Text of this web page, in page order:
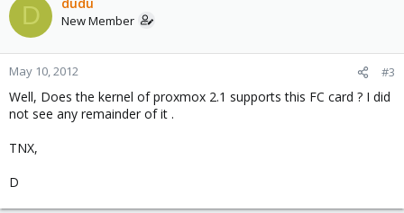
D New Member
May 10, 2012 #3
Well, Does the kernel of proxmox 2.1 supports this FC card ? I did
not see any remainder of it .
TNX,
D